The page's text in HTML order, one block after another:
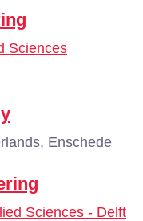
Sciences
Enschede
Sciences - Delft